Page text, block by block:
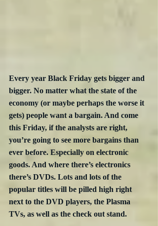
Every year Black Friday gets bigger and
bigger. No matter what the state of the
economy (or maybe perhaps the worse it
gets) people want a bargain. And come
this Friday, if the analysts are right,
you’re going to see more bargains than
ever before. Especially on electronic
goods. And where there’s electronics
there’s DVDs. Lots and lots of the
popular titles will be pilled high right
next to the DVD players, the Plasma
TVs, as well as the check out stand.